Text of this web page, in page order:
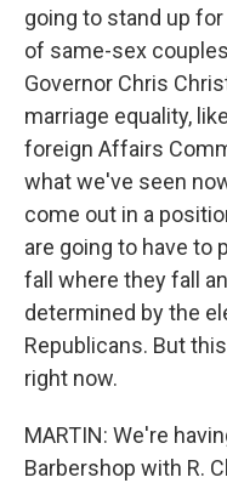
going to stand up
of same-sex
Governor Chris
marriage equality,
foreign Affairs
what we've seen
come out in a
are going to have to
fall where they fall
determined by the
Republicans. But
right now.
MARTIN: We're
Barbershop with R.